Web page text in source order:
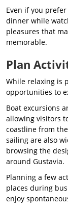
Even if you
dinner while
pleasures that
memorable.
Plan
While relaxing is
opportunities to
Boat excursions
allowing visitors
coastline from
sailing are also
browsing the
around Gustavia.
Planning a few
places during
enjoy